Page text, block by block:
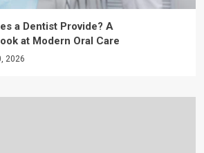
a Dentist Provide? A
at Modern Oral Care
2026